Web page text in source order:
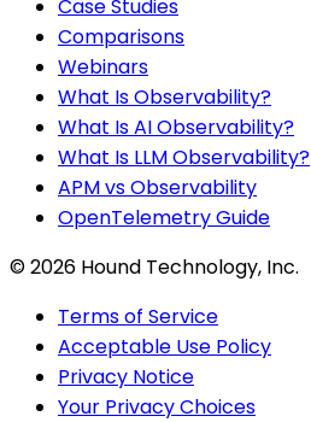
Case Studies
Comparisons
Webinars
What Is Observability?
What Is AI Observability?
What Is LLM Observability?
APM vs Observability
OpenTelemetry Guide
©2026 Hound Technology, Inc.
Terms of Service
Acceptable Use Policy
Privacy Notice
Your Privacy Choices